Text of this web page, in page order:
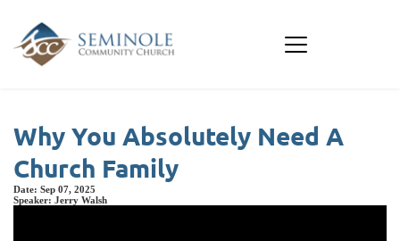
Why You Absolutely Need A
Church Family
Date: Sep 07, 2025
Speaker: Jerry Walsh